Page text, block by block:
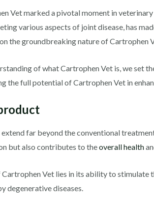
Vet marked a pivotal moment in
various aspects of joint disease, has
the groundbreaking nature of Cartrophen
of what Cartrophen Vet is, we set
the full potential of Cartrophen Vet in
extend far beyond the conventional
but also contributes to theoverall health
Vet lies in its ability to
degenerative diseases.